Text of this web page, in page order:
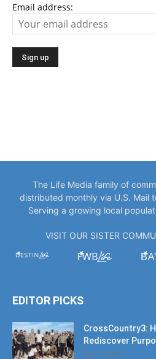
Email address:
The Life Media family of
distributed monthly via U.S. Mail
Serving a growing local
VISIT OUR SISTER
EDITOR PICKS
CrossCountry3:
Rediscover
July 11, 2026